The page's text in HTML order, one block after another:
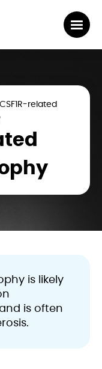
CSF1R-related
is likely
is often